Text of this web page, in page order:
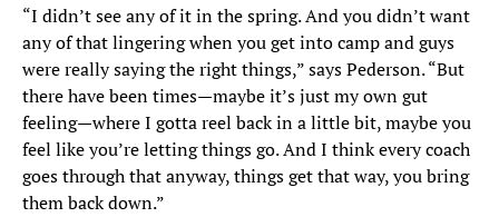
“I didn’t see any of it in the spring. And you didn’t want
any of that lingering when you get into camp and guys
were really saying the right things,” says Pederson. “But
there have been times—maybe it’s just my own gut
feeling—where I gotta reel back in a little bit, maybe you
feel like you’re letting things go. And I think every coach
goes through that anyway, things get that way, you bring
them back down.”